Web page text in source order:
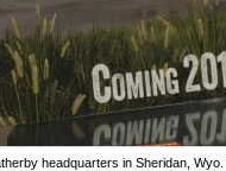
headquarters in Sheridan,